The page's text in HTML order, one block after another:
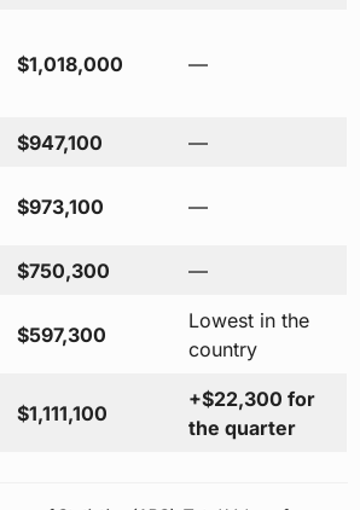
$1,018,000 —
$947,100 —
$973,100 —
$750,300 —
$597,300
Lowest in the
country
$1,111,100
+$22,300 for
the quarter